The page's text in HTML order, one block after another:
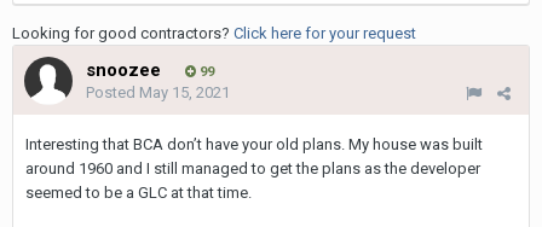
Looking for good contractors? Click here for your request
snoozee 99
Posted May 15, 2021
Interesting that BCA don’t have your old plans. My house was built
around 1960 and I still managed to get the plans as the developer
seemed to be a GLC at that time.